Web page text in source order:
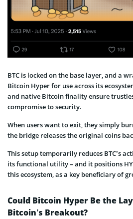
BTC is locked on the base layer, and a
Bitcoin Hyper for use across its
and native Bitcoin finality ensure
compromise to security.
When users want to exit, they simply
the bridge releases the original coins
This setup temporarily reduces BTC’s
its functional utility – and it positions
this ecosystem, as a key beneficiary of
Could Bitcoin Hyper Be the
Bitcoin’s Breakout?